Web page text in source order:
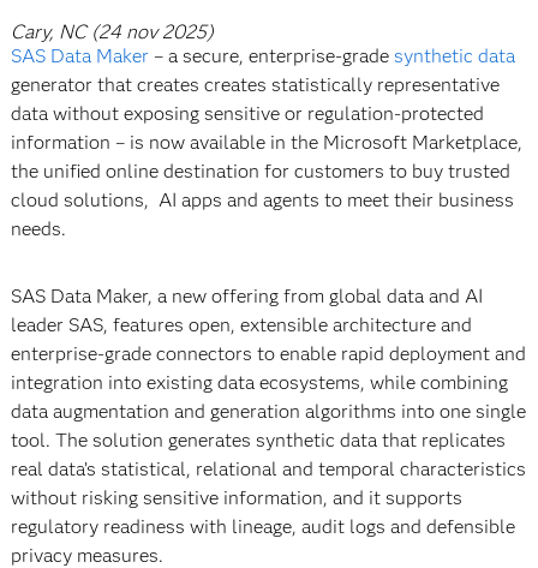
Cary, NC (24 nov 2025)
SAS Data Maker– a secure, enterprise-grade synthetic data
generator that creates creates statistically representative
data without exposing sensitive or regulation-protected
information – is now available in the Microsoft Marketplace,
the unified online destination for customers to buy trusted
cloud solutions, AI apps and agents to meet their business
needs.
SAS Data Maker, a new offering from global data and AI
leader SAS, features open, extensible architecture and
enterprise-grade connectors to enable rapid deployment and
integration into existing data ecosystems, while combining
data augmentation and generation algorithms into one single
tool. The solution generates synthetic data that replicates
real data’s statistical, relational and temporal characteristics
without risking sensitive information, and it supports
regulatory readiness with lineage, audit logs and defensible
privacy measures.